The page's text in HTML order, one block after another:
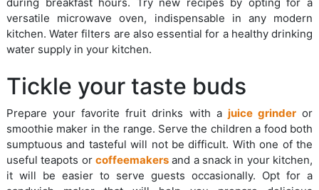
versatile microwave oven, indispensable in any modern
kitchen. Water filters are also essential for a healthy drinking
water supply in your kitchen.
Tickle your taste buds
Prepare your favorite fruit drinks with a juice grinderor
smoothie maker in the range. Serve the children a food both
sumptuous and tasteful will not be difficult. With one of the
useful teapots or coffeemakers and a snack in your kitchen,
it will be easier to serve guests occasionally. Opt for a